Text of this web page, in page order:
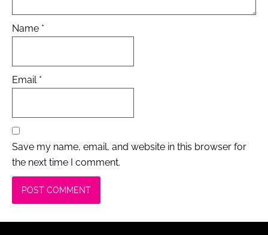
Name *
Email *
Save my name, email, and website in this browser for
the next time I comment.